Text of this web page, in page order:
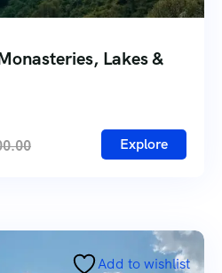
Lakes &
Explore
Add to wishlist